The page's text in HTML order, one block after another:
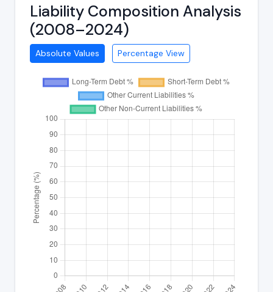
Liability Composition Analysis
(2008–2024)
Absolute Values Percentage View